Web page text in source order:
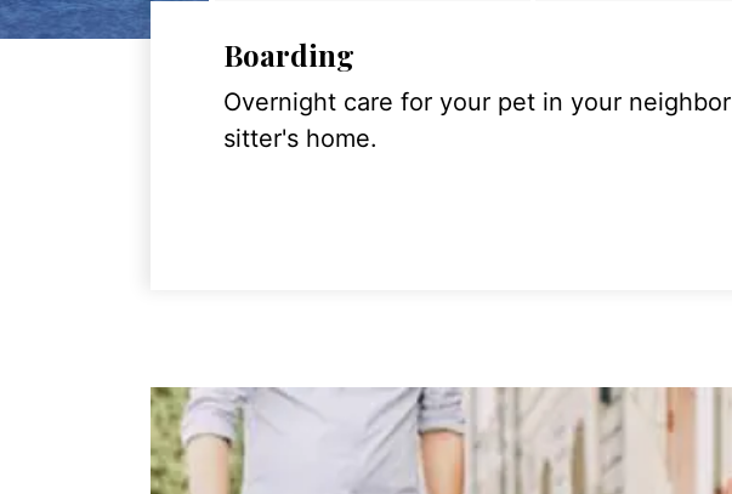
Boarding
Overnight care for your pet in your neighbor
sitter's home.